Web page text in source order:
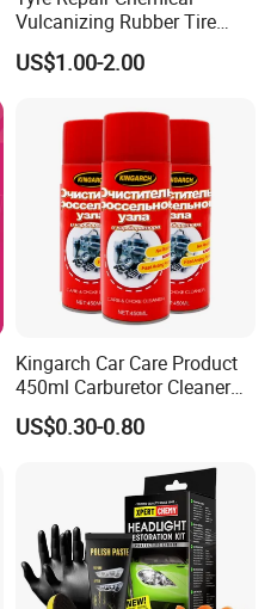
Vulcanizing Rubber Tire
Cement Tube Patch Plug
Repair Glue
US$1.00-2.00
Kingarch Car Care Product
450ml Carburetor Cleaner
for Automotive
Maintenance
US$0.30-0.80